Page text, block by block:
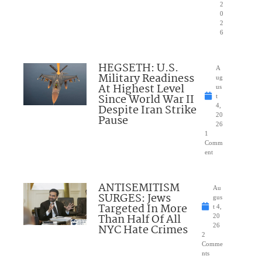
2
0
2
6
HEGSETH: U.S.
Military Readiness
At Highest Level
Since World War II
Despite Iran Strike
Pause
A
ug
us
t
4,
20
26
1
Comm
ent
ANTISEMITISM
SURGES: Jews
Targeted In More
Than Half Of All
NYC Hate Crimes
Au
gus
t 4,
20
26
2
Comme
nts